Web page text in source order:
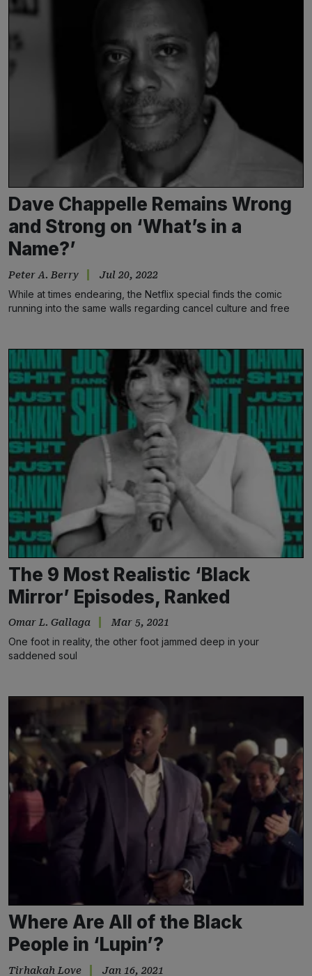
Dave Chappelle Remains Wrong
and Strong on ‘What’s in a
Name?’
Peter A. Berry Jul 20, 2022
While at times endearing, the Netflix special finds the comic
running into the same walls regarding cancel culture and free
The 9 Most Realistic ‘Black
Mirror’ Episodes, Ranked
Omar L. Gallaga Mar 5, 2021
One foot in reality, the other foot jammed deep in your
saddened soul
Where Are All of the Black
People in ‘Lupin’?
Tirhakah Love Jan 16, 2021